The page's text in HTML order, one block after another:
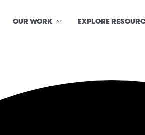
OUR WORK EXPLORE